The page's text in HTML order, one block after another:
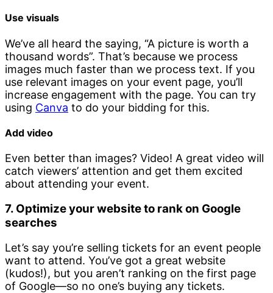
Use visuals
We’ve all heard the saying, “A picture is worth a
thousand words”. That’s because we process
images much faster than we process text. If you
use relevant images on your event page, you’ll
increase engagement with the page. You can try
using Canva to do your bidding for this.
Add video
Even better than images? Video! A great video will
catch viewers’ attention and get them excited
about attending your event.
7. Optimize your website to rank on Google
searches
Let’s say you’re selling tickets for an event people
want to attend. You’ve got a great website
(kudos!), but you aren’t ranking on the first page
of Google—so no one’s buying any tickets.